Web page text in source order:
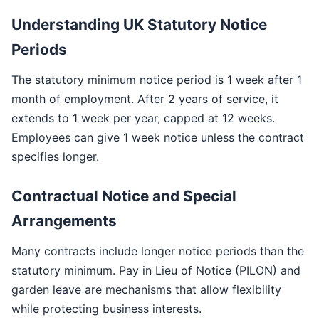
Understanding UK Statutory Notice
Periods
The statutory minimum notice period is 1 week after 1
month of employment. After 2 years of service, it
extends to 1 week per year, capped at 12 weeks.
Employees can give 1 week notice unless the contract
specifies longer.
Contractual Notice and Special
Arrangements
Many contracts include longer notice periods than the
statutory minimum. Pay in Lieu of Notice (PILON) and
garden leave are mechanisms that allow flexibility
while protecting business interests.